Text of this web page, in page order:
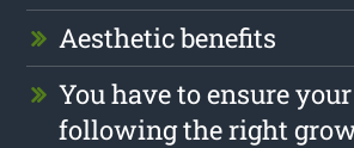
Aesthetic benefits
You have to ensure
following the right